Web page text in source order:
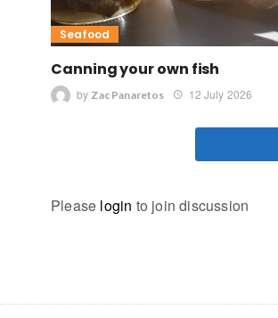
Seafood
Canning your own fish
by Zac Panaretos 12 July 2026
Please login to join discussion